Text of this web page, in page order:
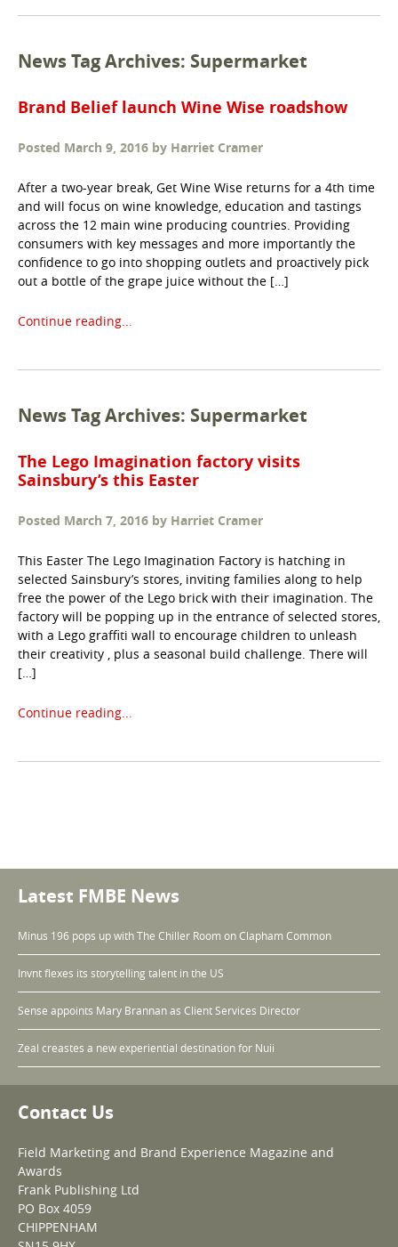
News Tag Archives: Supermarket
Brand Belief launch Wine Wise roadshow
Posted March 9, 2016 by Harriet Cramer
After a two-year break, Get Wine Wise returns for a 4th time
and will focus on wine knowledge, education and tastings
across the 12 main wine producing countries. Providing
consumers with key messages and more importantly the
confidence to go into shopping outlets and proactively pick
out a bottle of the grape juice without the […]
Continue reading...
News Tag Archives: Supermarket
The Lego Imagination factory visits
Sainsbury’s this Easter
Posted March 7, 2016 by Harriet Cramer
This Easter The Lego Imagination Factory is hatching in
selected Sainsbury’s stores, inviting families along to help
free the power of the Lego brick with their imagination. The
factory will be popping up in the entrance of selected stores,
with a Lego graffiti wall to encourage children to unleash
their creativity , plus a seasonal build challenge. There will
[…]
Continue reading...
Latest FMBE News
Minus 196 pops up with The Chiller Room on Clapham Common
Invnt flexes its storytelling talent in the US
Sense appoints Mary Brannan as Client Services Director
Zeal creastes a new experiential destination for Nuii
Contact Us
Field Marketing and Brand Experience Magazine and
Awards
Frank Publishing Ltd
PO Box 4059
CHIPPENHAM